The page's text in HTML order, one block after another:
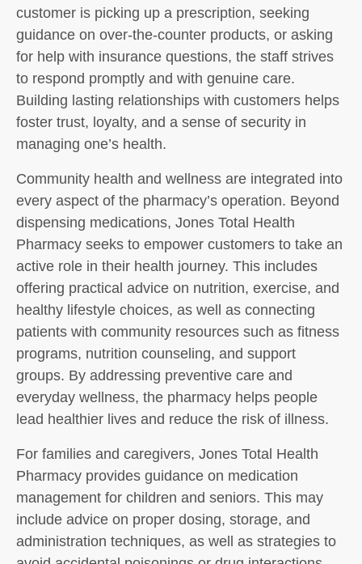
customer is picking up a prescription, seeking
guidance on over-the-counter products, or asking
for help with insurance questions, the staff strives
to respond promptly and with genuine care.
Building lasting relationships with customers helps
foster trust, loyalty, and a sense of security in
managing one’s health.
Community health and wellness are integrated into
every aspect of the pharmacy’s operation. Beyond
dispensing medications, Jones Total Health
Pharmacy seeks to empower customers to take an
active role in their health journey. This includes
offering practical advice on nutrition, exercise, and
healthy lifestyle choices, as well as connecting
patients with community resources such as fitness
programs, nutrition counseling, and support
groups. By addressing preventive care and
everyday wellness, the pharmacy helps people
lead healthier lives and reduce the risk of illness.
For families and caregivers, Jones Total Health
Pharmacy provides guidance on medication
management for children and seniors. This may
include advice on proper dosing, storage, and
administration techniques, as well as strategies to